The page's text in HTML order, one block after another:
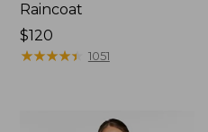
Raincoat
Price:
$120
$120
★★★★★
★★★★★ 1051